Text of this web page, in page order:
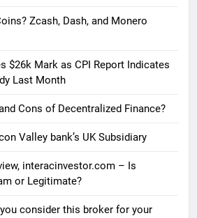
Zcash, Dash, and Monero
$26k Mark as CPI Report Indicates
Last Month
Cons of Decentralized Finance?
Valley bank’s UK Subsidiary
interacinvestor.com – Is
or Legitimate?
consider this broker for your